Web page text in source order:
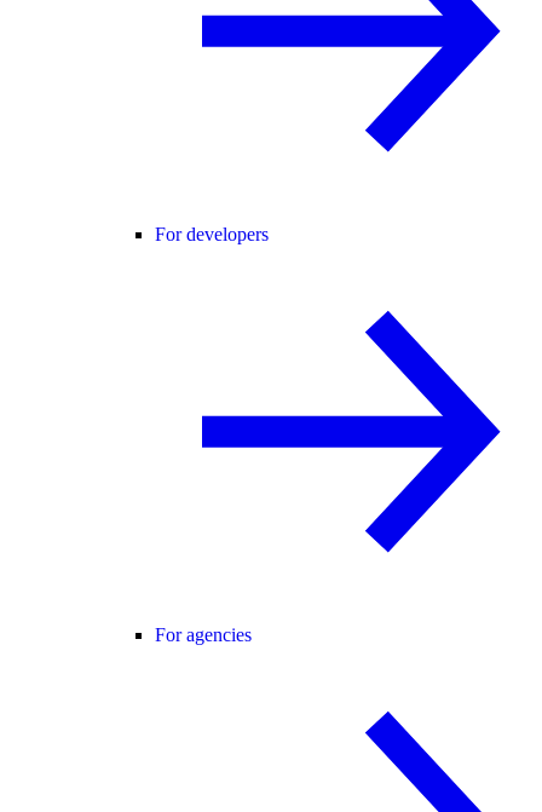
For developers
For agencies